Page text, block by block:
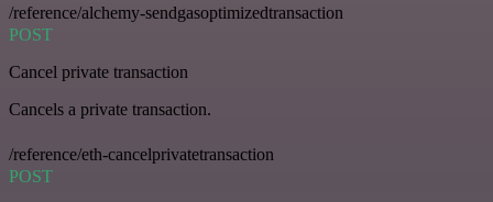
/reference/alchemy-sendgasoptimizedtransaction
POST
Cancel private transaction
Cancels a private transaction.
/reference/eth-cancelprivatetransaction
POST